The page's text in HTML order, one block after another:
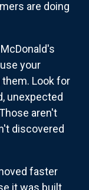
are doing
your
Look for
unexpected
aren't
discovered
faster
it was built